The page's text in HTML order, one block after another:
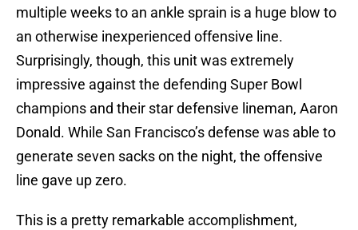
multiple weeks to an ankle sprain is a huge blow to
an otherwise inexperienced offensive line.
Surprisingly, though, this unit was extremely
impressive against the defending Super Bowl
champions and their star defensive lineman, Aaron
Donald. While San Francisco’s defense was able to
generate seven sacks on the night, the offensive
line gave up zero.
This is a pretty remarkable accomplishment,